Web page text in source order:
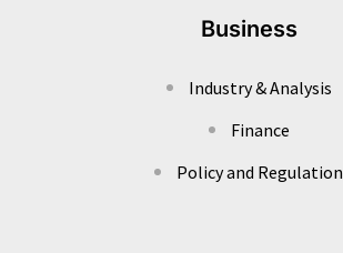
Business
Industry & Analysis
Finance
Policy and Regulation